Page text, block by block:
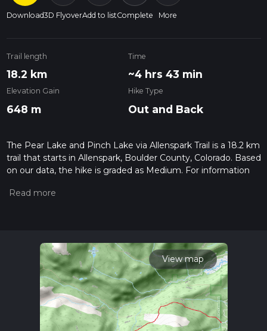
Download3D FlyoverAdd to listComplete More
Trail length
18.2 km
Time
~4 hrs 43 min
Elevation Gain
648 m
Hike Type
Out and Back
The Pear Lake and Pinch Lake via Allenspark Trail is a 18.2 km
trail that starts in Allenspark, Boulder County, Colorado. Based
on our data, the hike is graded as Medium. For information
of a hiking trail on hiiker. Also, check our latest community
we calculate hike time.
View map